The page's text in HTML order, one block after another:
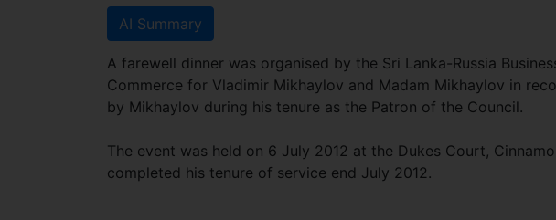
AI Summary
A farewell dinner was organised by the Sri Lanka-Russia
Commerce for Vladimir Mikhaylov and Madam Mikhaylov in
by Mikhaylov during his tenure as the Patron of the Council.
The event was held on 6 July 2012 at the Dukes Court,
completed his tenure of service end July 2012.